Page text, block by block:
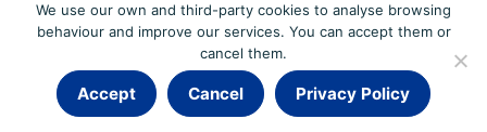
Legal NoticePrivacy PolicyTerms and Conditions
© 2026 MenorcaBus · Coaches in Menorca
We use our own and third-party cookies to analyse browsing
behaviour and improve our services. You can accept them or
cancel them.
Accept Cancel Privacy Policy